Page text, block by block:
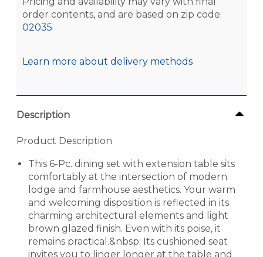
order contents, and are based on zip code:
02035
Learn more about delivery methods
Description
Product Description
This 6-Pc. dining set with extension table sits
comfortably at the intersection of modern
lodge and farmhouse aesthetics. Your warm
and welcoming disposition is reflected in its
charming architectural elements and light
brown glazed finish. Even with its poise, it
remains practical.&nbsp; Its cushioned seat
invites you to linger longer at the table and